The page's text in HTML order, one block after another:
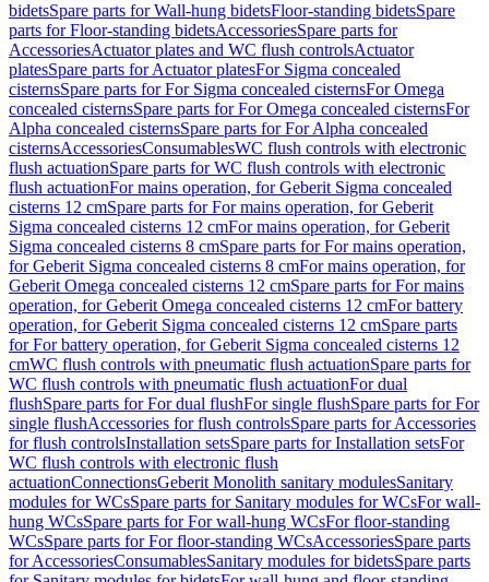
bidetsSpare parts for Wall-hung bidetsFloor-standing bidetsSpare
parts for Floor-standing bidetsAccessoriesSpare parts for
AccessoriesActuator plates and WC flush controlsActuator
platesSpare parts for Actuator platesFor Sigma concealed
cisternsSpare parts for For Sigma concealed cisternsFor Omega
concealed cisternsSpare parts for For Omega concealed cisternsFor
Alpha concealed cisternsSpare parts for For Alpha concealed
cisternsAccessoriesConsumablesWC flush controls with electronic
flush actuationSpare parts for WC flush controls with electronic
flush actuationFor mains operation, for Geberit Sigma concealed
cisterns 12 cmSpare parts for For mains operation, for Geberit
Sigma concealed cisterns 12 cmFor mains operation, for Geberit
Sigma concealed cisterns 8 cmSpare parts for For mains operation,
for Geberit Sigma concealed cisterns 8 cmFor mains operation, for
Geberit Omega concealed cisterns 12 cmSpare parts for For mains
operation, for Geberit Omega concealed cisterns 12 cmFor battery
operation, for Geberit Sigma concealed cisterns 12 cmSpare parts
for For battery operation, for Geberit Sigma concealed cisterns 12
cmWC flush controls with pneumatic flush actuationSpare parts for
WC flush controls with pneumatic flush actuationFor dual
flushSpare parts for For dual flushFor single flushSpare parts for For
single flushAccessories for flush controlsSpare parts for Accessories
for flush controlsInstallation setsSpare parts for Installation setsFor
WC flush controls with electronic flush
actuationConnectionsGeberit Monolith sanitary modulesSanitary
modules for WCsSpare parts for Sanitary modules for WCsFor wall-
hung WCsSpare parts for For wall-hung WCsFor floor-standing
WCsSpare parts for For floor-standing WCsAccessoriesSpare parts
for AccessoriesConsumablesSanitary modules for bidetsSpare parts